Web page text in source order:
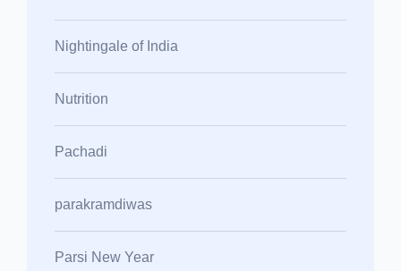
Nightingale of India
Nutrition
Pachadi
parakramdiwas
Parsi New Year